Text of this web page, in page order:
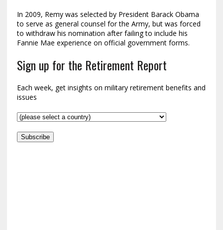
In 2009, Remy was selected by President Barack Obama
to serve as general counsel for the Army, but was forced
to withdraw his nomination after failing to include his
Fannie Mae experience on official government forms.
Sign up for the Retirement Report
Each week, get insights on military retirement benefits and
issues
Subscribe